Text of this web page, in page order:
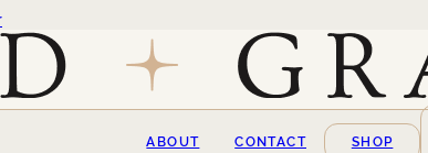
ABOUT CONTACT SHOP